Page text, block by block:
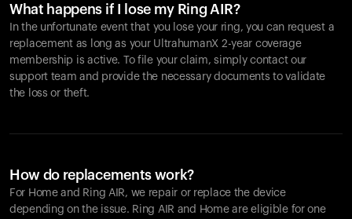
What happens if I lose my Ring AIR?
In the unfortunate event that you lose your ring, you can request a
replacement as long as your UltrahumanX 2-year coverage
membership is active. To file your claim, simply contact our
support team and provide the necessary documents to validate
the loss or theft.
How do replacements work?
For Home and Ring AIR, we repair or replace the device
depending on the issue. Ring AIR and Home are eligible for one